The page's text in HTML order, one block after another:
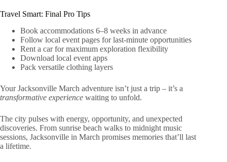
Travel Smart: Final Pro Tips
Book accommodations 6–8 weeks in advance
Follow local event pages for last-minute opportunities
Rent a car for maximum exploration flexibility
Download local event apps
Pack versatile clothing layers
Your Jacksonville March adventure isn’t just a trip – it’s a
transformative experience waiting to unfold.
The city pulses with energy, opportunity, and unexpected
discoveries. From sunrise beach walks to midnight music
sessions, Jacksonville in March promises memories that’ll last
a lifetime.